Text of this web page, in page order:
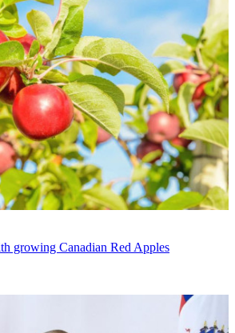
growing Canadian Red Apples